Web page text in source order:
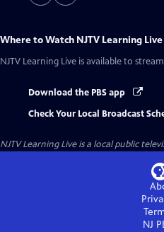
Where to Watch NJTV Learning Live
NJTV Learning Live is available to
Download the PBS app
Check Your Local Broadcast
NJTV Learning Liveis a local public
NJ